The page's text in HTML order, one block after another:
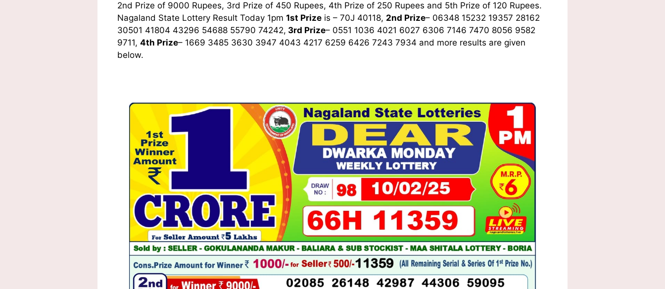
2nd Prize of 9000 Rupees, 3rd Prize of 450 Rupees, 4th Prize of 250 Rupees and 5th Prize of 120 Rupees.
Nagaland State Lottery Result Today 1pm 1st Prize is – 70J 40118, 2nd Prize– 06348 15232 19357 28162
30501 41804 43296 54688 55790 74242, 3rd Prize– 0551 1036 4021 6027 6306 7146 7470 8056 9582
9711, 4th Prize– 1669 3485 3630 3947 4043 4217 6259 6426 7243 7934 and more results are given
below.